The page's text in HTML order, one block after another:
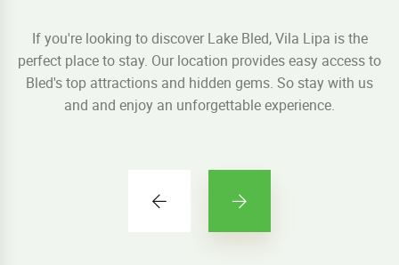
If you're looking to discover Lake Bled, Vila Lipa is the
perfect place to stay. Our location provides easy access to
Bled's top attractions and hidden gems. So stay with us
and and enjoy an unforgettable experience.